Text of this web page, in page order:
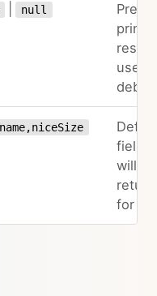
null
Pretty
prints
fields
will be
for